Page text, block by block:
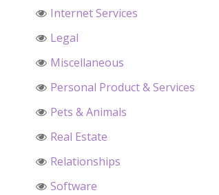
Internet Services
Legal
Miscellaneous
Personal Product & Services
Pets & Animals
Real Estate
Relationships
Software